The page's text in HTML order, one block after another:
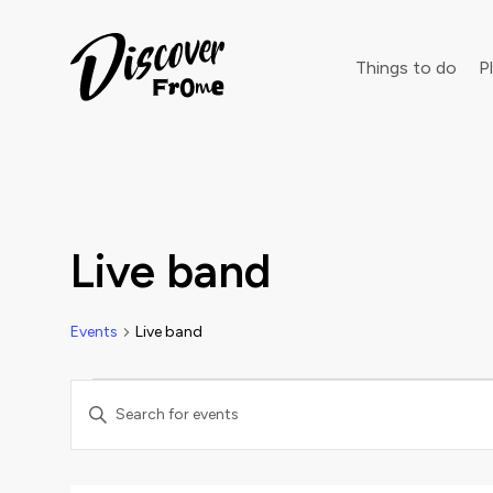
Things to do
Live band
Events Live band
Events
Events
Search
Enter